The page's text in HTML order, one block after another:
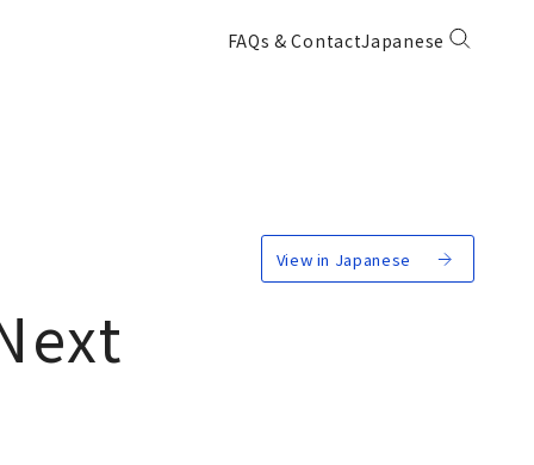
FAQs & ContactJapanese
View in Japanese